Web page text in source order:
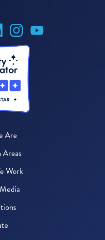
Are
Areas
Work